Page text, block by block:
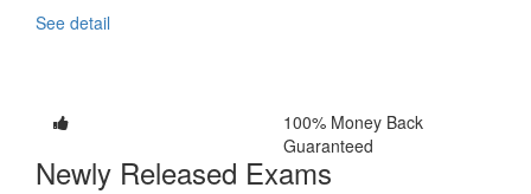
See detail
100% Money Back
Guaranteed
Newly Released Exams